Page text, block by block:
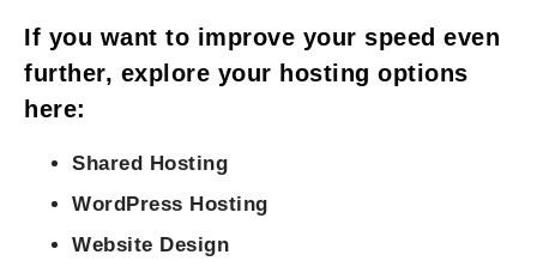
If you want to improve your speed even
further, explore your hosting options
here:
Shared Hosting
WordPress Hosting
Website Design